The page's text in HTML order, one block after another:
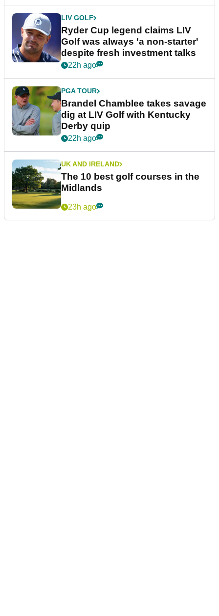
LIV GOLF
Ryder Cup legend claims LIV
Golf was always 'a non-starter'
despite fresh investment talks
22h ago
PGA TOUR
Brandel Chamblee takes savage
dig at LIV Golf with Kentucky
Derby quip
22h ago
UK AND IRELAND
The 10 best golf courses in the
Midlands
23h ago